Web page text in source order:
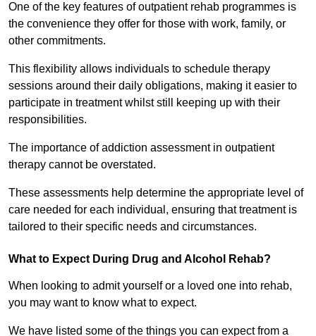
One of the key features of outpatient rehab programmes is
the convenience they offer for those with work, family, or
other commitments.
This flexibility allows individuals to schedule therapy
sessions around their daily obligations, making it easier to
participate in treatment whilst still keeping up with their
responsibilities.
The importance of addiction assessment in outpatient
therapy cannot be overstated.
These assessments help determine the appropriate level of
care needed for each individual, ensuring that treatment is
tailored to their specific needs and circumstances.
What to Expect During Drug and Alcohol Rehab?
When looking to admit yourself or a loved one into rehab,
you may want to know what to expect.
We have listed some of the things you can expect from a